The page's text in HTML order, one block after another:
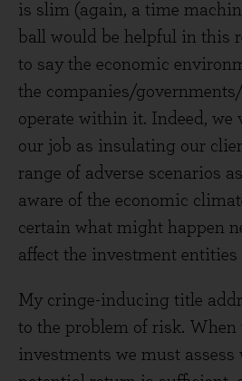
is slim (again, a time
ball would be helpful in this
to say the economic
the companies/
operate within it. Indeed, we
our job as insulating our
range of adverse scenarios
aware of the economic
certain what might happen
affect the investment
My cringe-inducing title
to the problem of risk. When
investments we must assess